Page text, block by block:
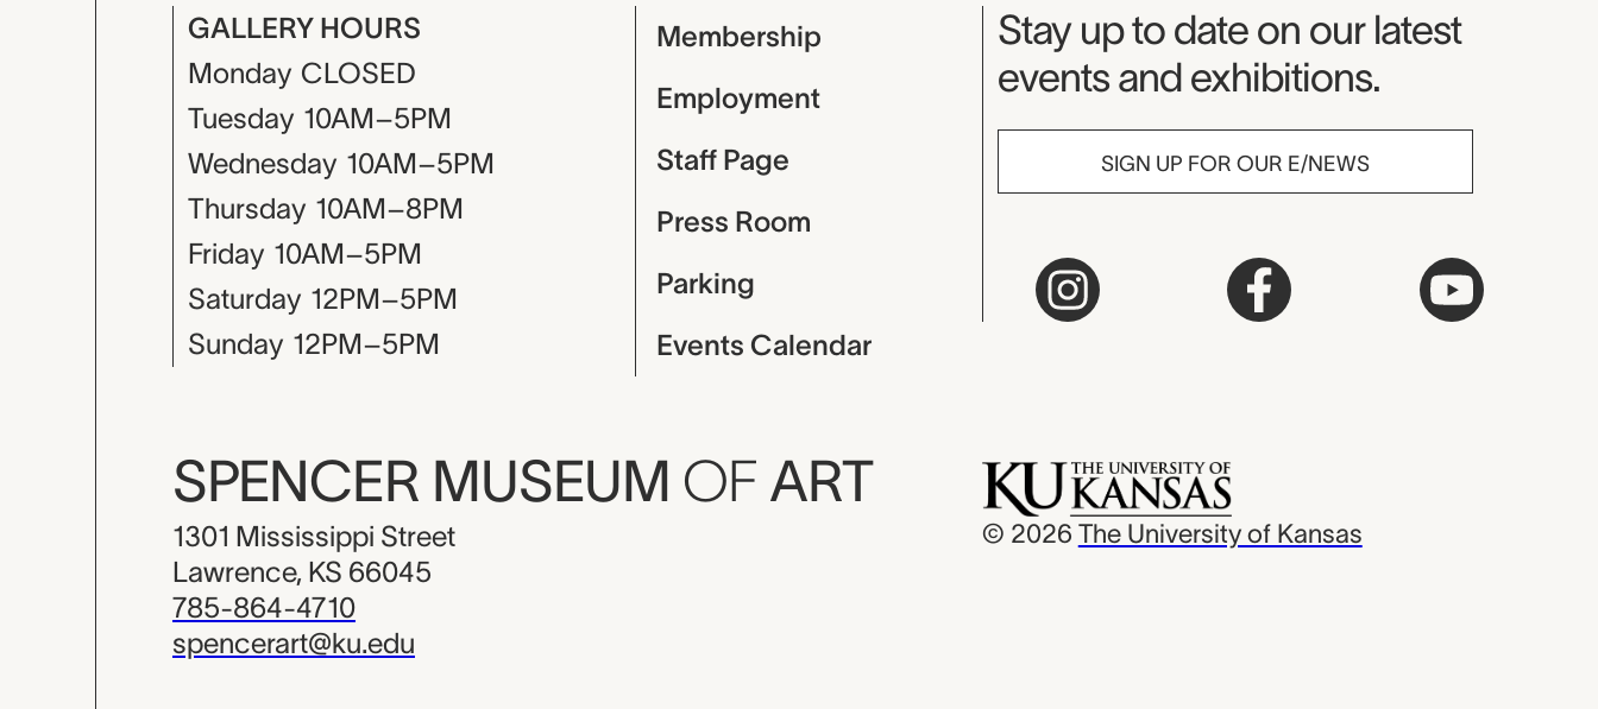
GALLERY HOURS
Monday CLOSED
Tuesday 10AM–5PM
Wednesday 10AM–5PM
Thursday 10AM–8PM
Friday 10AM–5PM
Saturday 12PM–5PM
Sunday 12PM–5PM
Membership
Employment
Staff Page
Press Room
Parking
Events Calendar
Museum Newsletter
Stay up to date on our latest
events and exhibitions.
SIGN UP FOR OUR E/NEWS
SPENCER MUSEUM OF ART
1301 Mississippi Street
Lawrence, KS 66045
785-864-4710
spencerart@ku.edu
© 2026 The University of Kansas